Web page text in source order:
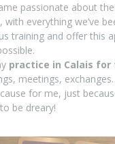
passionate about
with everything we’ve
training and offer this
practice in Calais for
meetings,
for me, just
be dreary!